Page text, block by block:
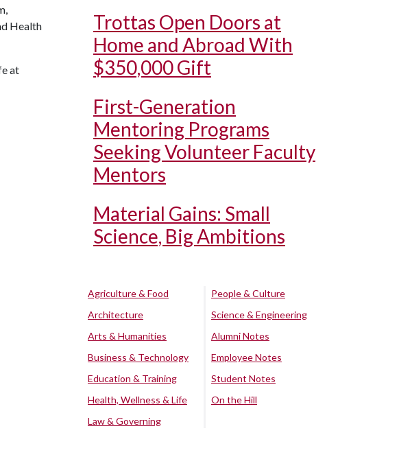
Health
at
Trottas Open Doors at
Home and Abroad With
$350,000 Gift
First-Generation
Mentoring Programs
Seeking Volunteer Faculty
Mentors
Material Gains: Small
Science, Big Ambitions
Agriculture & Food
Architecture
Arts & Humanities
Business & Technology
Education & Training
Health, Wellness & Life
Law & Governing
People & Culture
Science & Engineering
Alumni Notes
Employee Notes
Student Notes
On the Hill